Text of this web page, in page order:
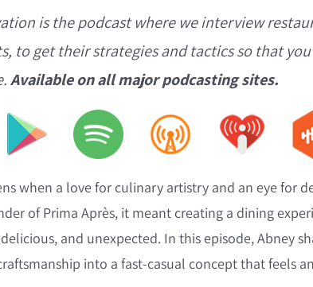
is the podcast where we interview
to get their strategies and tactics so that
Available on all major podcasting sites.
when a love for culinary artistry and an eye for
of Prima Après, it meant creating a dining
and unexpected. In this episode, Abney
into a fast-casual concept that feels